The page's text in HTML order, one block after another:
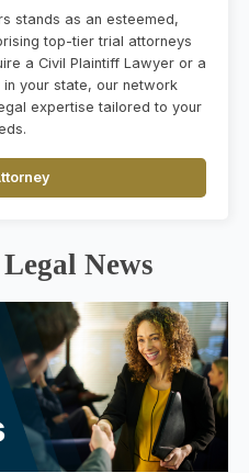
stands as an esteemed,
top-tier trial attorneys
a Civil Plaintiff Lawyer or a
your state, our network
expertise tailored to your
News